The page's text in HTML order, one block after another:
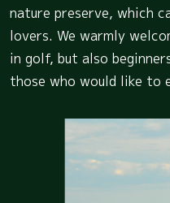
nature preserve, which
lovers. We warmly
in golf, but also
those who would like to